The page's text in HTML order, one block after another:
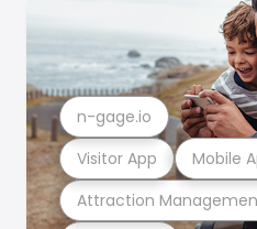
Attraction
Visitor App Mobile
n-gage.io